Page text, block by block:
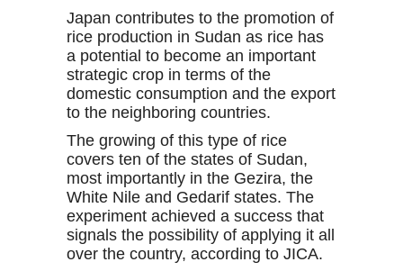
Japan contributes to the promotion of
rice production in Sudan as rice has
a potential to become an important
strategic crop in terms of the
domestic consumption and the export
to the neighboring countries.
The growing of this type of rice
covers ten of the states of Sudan,
most importantly in the Gezira, the
White Nile and Gedarif states. The
experiment achieved a success that
signals the possibility of applying it all
over the country, according to JICA.